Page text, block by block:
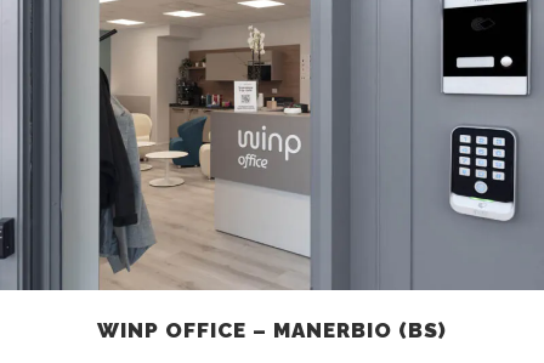
WINP OFFICE – MANERBIO (BS)